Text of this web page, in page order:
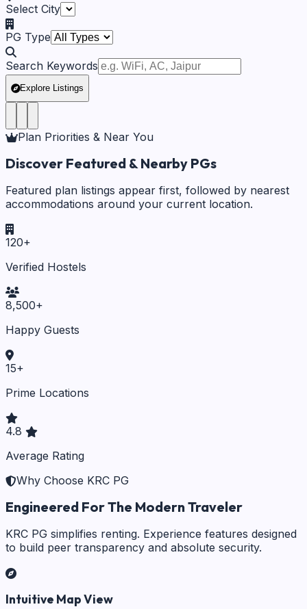
Select City
PG Type
Search Keywords
Explore Listings
Plan Priorities & Near You
Discover Featured & Nearby PGs
Featured plan listings appear first, followed by nearest
accommodations around your current location.
120+
Verified Hostels
8,500+
Happy Guests
15+
Prime Locations
4.8
Average Rating
Why Choose KRC PG
Engineered For The Modern Traveler
KRC PG simplifies renting. Experience features designed
to build peer transparency and absolute security.
Intuitive Map View